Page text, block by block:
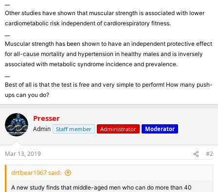
Other studies have shown that muscular strength is associated with lower
cardiometabolic risk independent of cardiorespiratory fitness.
Muscular strength has been shown to have an independent protective effect
for all-cause mortality and hypertension in healthy males and is inversely
associated with metabolic syndrome incidence and prevalence.
Best of all is that the test is free and very simple to perform! How many push-
ups can you do?
Presser
Admin Staff member Administrator Moderator
Mar 13, 2019 #2
drtbear1967 said:
A new study finds that middle-aged men who can do more than 40